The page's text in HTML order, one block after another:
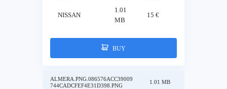
NISSAN
1.01
MB
15 €
BUY
ALMERA.PNG.086576ACC39009
744CADCFEF4E31D398.PNG
1.01 MB